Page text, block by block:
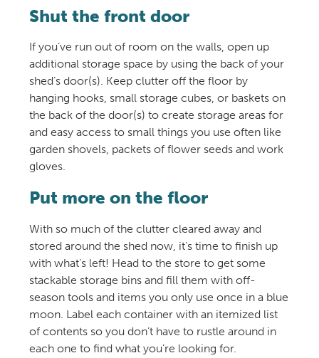
Shut the front door
If you’ve run out of room on the walls, open up
additional storage space by using the back of your
shed’s door(s). Keep clutter off the floor by
hanging hooks, small storage cubes, or baskets on
the back of the door(s) to create storage areas for
and easy access to small things you use often like
garden shovels, packets of flower seeds and work
gloves.
Put more on the floor
With so much of the clutter cleared away and
stored around the shed now, it’s time to finish up
with what’s left! Head to the store to get some
stackable storage bins and fill them with off-
season tools and items you only use once in a blue
moon. Label each container with an itemized list
of contents so you don’t have to rustle around in
each one to find what you’re looking for.